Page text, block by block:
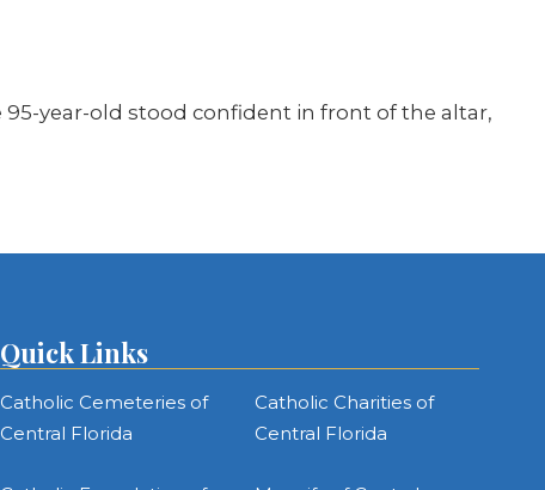
95-year-old stood confident in front of the altar,
Quick Links
Catholic Cemeteries of
Central Florida
Catholic Charities of
Central Florida